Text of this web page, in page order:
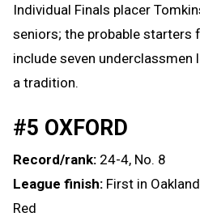
Individual Finals placer
seniors; the probable starters
include seven
a tradition.
#5 OXFORD
Record/rank: 24-4, No. 8
League finish: First in
Red